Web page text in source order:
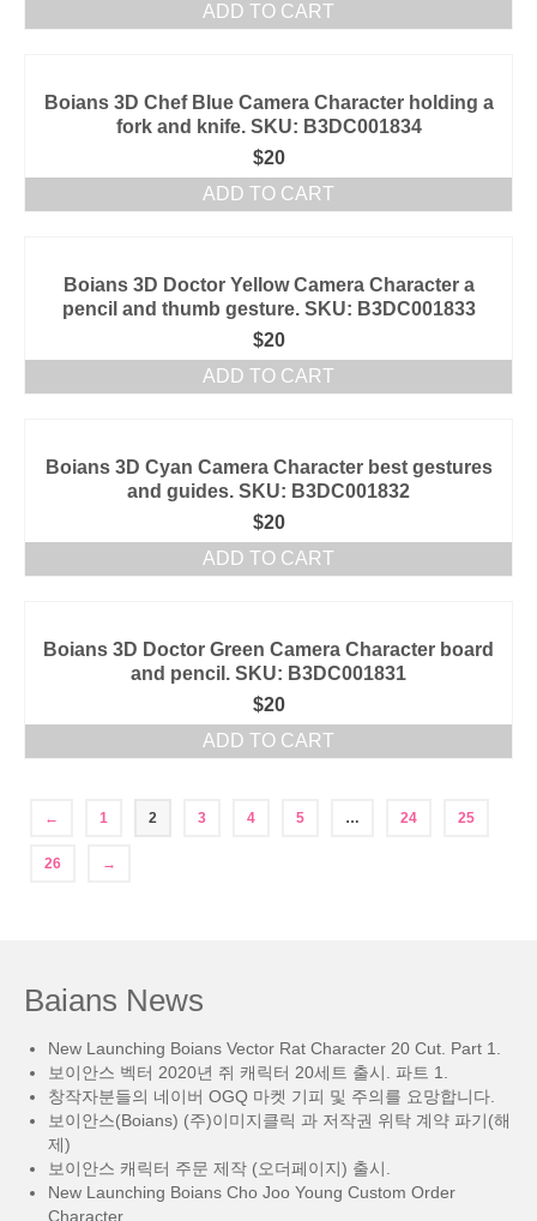
ADD TO CART
Boians 3D Chef Blue Camera Character holding a
fork and knife. SKU: B3DC001834
$20
ADD TO CART
Boians 3D Doctor Yellow Camera Character a
pencil and thumb gesture. SKU: B3DC001833
$20
ADD TO CART
Boians 3D Cyan Camera Character best gestures
and guides. SKU: B3DC001832
$20
ADD TO CART
Boians 3D Doctor Green Camera Character board
and pencil. SKU: B3DC001831
$20
ADD TO CART
← 1 2 3 4 5 … 24 25
26 →
Baians News
New Launching Boians Vector Rat Character 20 Cut. Part 1.
보이안스 벡터 2020년 쥐 캐릭터 20세트 출시. 파트 1.
창작자분들의 네이버 OGQ 마켓 기피 및 주의를 요망합니다.
보이안스(Boians) (주)이미지클릭 과 저작권 위탁 계약 파기(해
제)
보이안스 캐릭터 주문 제작 (오더페이지) 출시.
New Launching Boians Cho Joo Young Custom Order
Character.